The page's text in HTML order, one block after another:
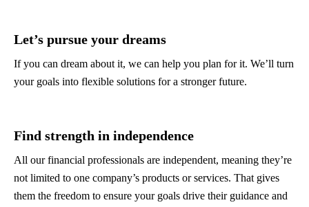
Let’s pursue your dreams
If you can dream about it, we can help you plan for it. We’ll turn
your goals into flexible solutions for a stronger future.
Find strength in independence
All our financial professionals are independent, meaning they’re
not limited to one company’s products or services. That gives
them the freedom to ensure your goals drive their guidance and